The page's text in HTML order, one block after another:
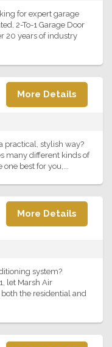
for expert garage
2-To-1 Garage Door
20 years of industry
More Details
practical, stylish way?
many different kinds of
best for you,...
More Details
system?
let Marsh Air
the residential and